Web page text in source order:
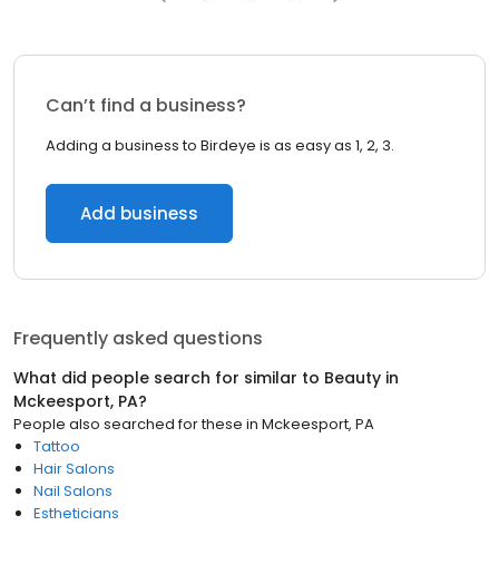
Can’t find a business?
Adding a business to Birdeye is as easy as 1, 2, 3.
Add business
Frequently asked questions
What did people search for similar to Beauty in
Mckeesport, PA?
People also searched for these in Mckeesport, PA
Tattoo
Hair Salons
Nail Salons
Estheticians